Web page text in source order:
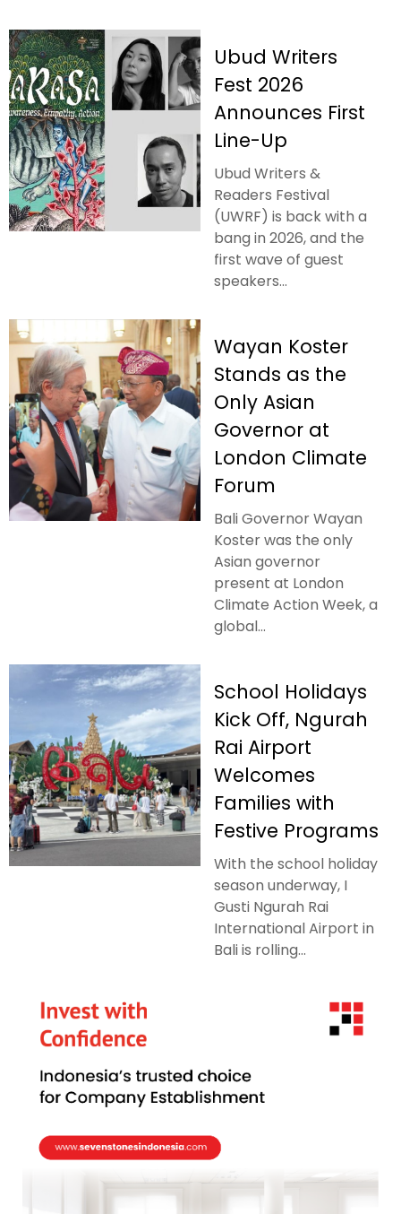
Ubud Writers
Fest 2026
Announces First
Line-Up
Ubud Writers &
Readers Festival
(UWRF) is back with a
bang in 2026, and the
first wave of guest
speakers...
Wayan Koster
Stands as the
Only Asian
Governor at
London Climate
Forum
Bali Governor Wayan
Koster was the only
Asian governor
present at London
Climate Action Week, a
global...
School Holidays
Kick Off, Ngurah
Rai Airport
Welcomes
Families with
Festive Programs
With the school holiday
season underway, I
Gusti Ngurah Rai
International Airport in
Bali is rolling...